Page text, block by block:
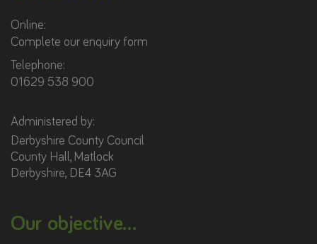
Online:
Complete our enquiry form
Telephone:
01629 538 900
Administered by:
Derbyshire County Council
County Hall, Matlock
Derbyshire, DE4 3AG
Our objective...